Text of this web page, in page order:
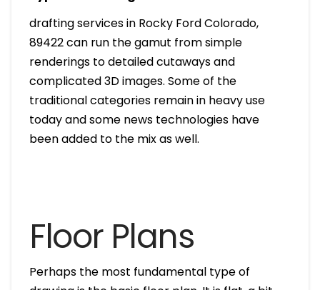
drafting services in Rocky Ford Colorado,
89422 can run the gamut from simple
renderings to detailed cutaways and
complicated 3D images. Some of the
traditional categories remain in heavy use
today and some news technologies have
been added to the mix as well.
Floor Plans
Perhaps the most fundamental type of